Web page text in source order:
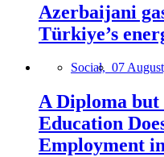
Azerbaijani
Türkiye’s
Social, 07
A Diploma
Education
Employment